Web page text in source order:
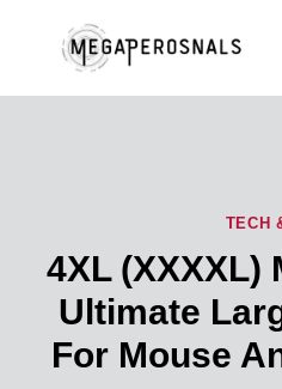
TECH
4XL (XXXXL)
Ultimate
For Mouse